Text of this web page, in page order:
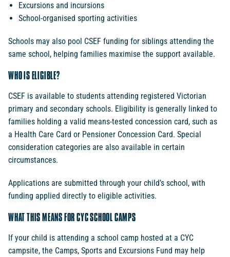
Excursions and incursions
School-organised sporting activities
Schools may also pool CSEF funding for siblings attending the
same school, helping families maximise the support available.
WHO IS ELIGIBLE?
CSEF is available to students attending registered Victorian
primary and secondary schools. Eligibility is generally linked to
families holding a valid means-tested concession card, such as
a Health Care Card or Pensioner Concession Card. Special
consideration categories are also available in certain
circumstances.
Applications are submitted through your child’s school, with
funding applied directly to eligible activities.
WHAT THIS MEANS FOR CYC SCHOOL CAMPS
If your child is attending a school camp hosted at a CYC
campsite, the Camps, Sports and Excursions Fund may help